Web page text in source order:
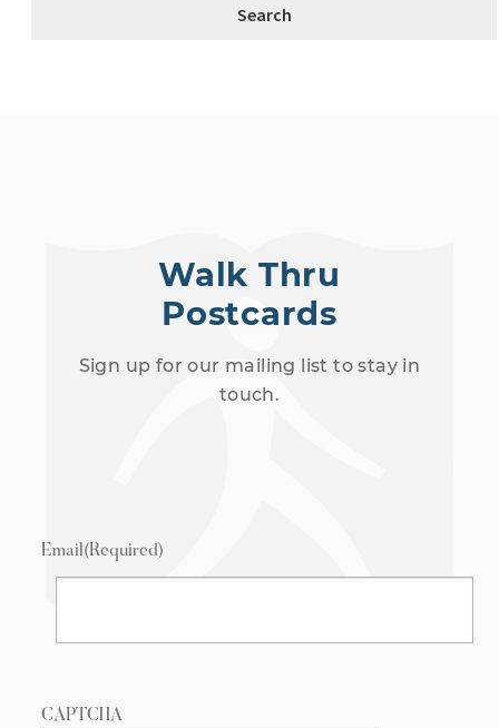
Walk Thru
Postcards
Sign up for our mailing list to stay in
touch.
Email(Required)
CAPTCHA